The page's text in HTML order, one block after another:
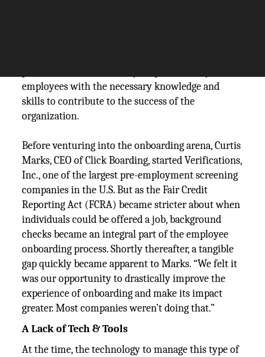
employees with the necessary knowledge and
skills to contribute to the success of the
organization.
Before venturing into the onboarding arena, Curtis
Marks, CEO of Click Boarding, started Verifications,
Inc., one of the largest pre-employment screening
companies in the U.S. But as the Fair Credit
Reporting Act (FCRA) became stricter about when
individuals could be offered a job, background
checks became an integral part of the employee
onboarding process. Shortly thereafter, a tangible
gap quickly became apparent to Marks. “We felt it
was our opportunity to drastically improve the
experience of onboarding and make its impact
greater. Most companies weren’t doing that.”
A Lack of Tech & Tools
At the time, the technology to manage this type of